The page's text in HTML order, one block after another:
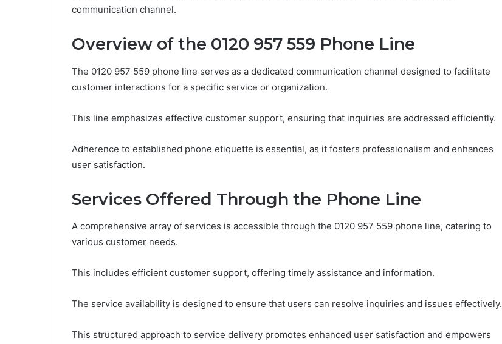
communication channel.
Overview of the 0120 957 559 Phone Line
The 0120 957 559 phone line serves as a dedicated communication channel designed to facilitate
customer interactions for a specific service or organization.
This line emphasizes effective customer support, ensuring that inquiries are addressed efficiently.
Adherence to established phone etiquette is essential, as it fosters professionalism and enhances
user satisfaction.
Services Offered Through the Phone Line
A comprehensive array of services is accessible through the 0120 957 559 phone line, catering to
various customer needs.
This includes efficient customer support, offering timely assistance and information.
The service availability is designed to ensure that users can resolve inquiries and issues effectively.
This structured approach to service delivery promotes enhanced user satisfaction and empowers